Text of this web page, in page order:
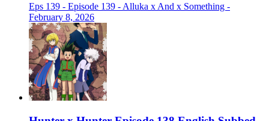
Eps 139 - Episode 139 - Alluka x And x Something -
February 8, 2026